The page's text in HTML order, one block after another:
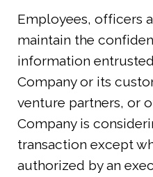
Employees, officers
maintain the
information
Company or its
venture partners, or
Company is
transaction except
authorized by an